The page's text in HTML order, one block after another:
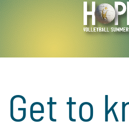
Get to